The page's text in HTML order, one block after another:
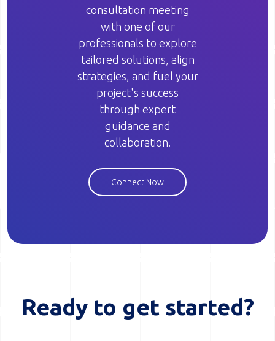
consultation meeting
with one of our
professionals to explore
tailored solutions, align
strategies, and fuel your
project's success
through expert
guidance and
collaboration.
Connect Now
Ready to get started?